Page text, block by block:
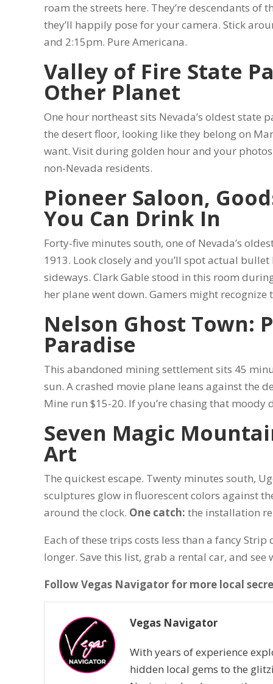
roam the streets here. They’re descendants of
they’ll happily pose for your camera. Stick
and 2:15pm. Pure Americana.
Valley of Fire State
Other Planet
One hour northeast sits Nevada’s oldest state
the desert floor, looking like they belong on
want. Visit during golden hour and your
non-Nevada residents.
Pioneer Saloon,
You Can Drink In
Forty-five minutes south, one of Nevada’s
1913. Look closely and you’ll spot actual
sideways. Clark Gable stood in this room
her plane went down. Gamers might
Nelson Ghost Town:
Paradise
This abandoned mining settlement sits 45
sun. A crashed movie plane leans against the
Mine run $15-20. If you’re chasing that moody
Seven Magic
Art
The quickest escape. Twenty minutes south,
sculptures glow in fluorescent colors against
around the clock. One catch: the installation
Each of these trips costs less than a fancy
longer. Save this list, grab a rental car, and see
Follow Vegas Navigator for more local
Vegas Navigator
With years of experience
hidden local gems to the